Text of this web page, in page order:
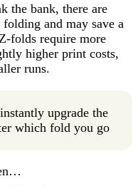
the bank, there are
and may save a
folds require more
higher print costs,
runs.
upgrade the
which fold you go